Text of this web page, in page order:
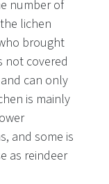
number of
lichen
brought
not covered
and can only
is mainly
and some is
as reindeer